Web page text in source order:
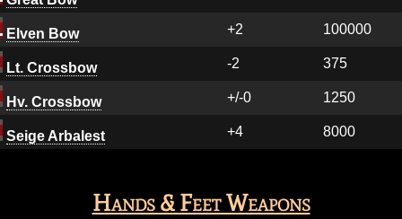
Elven Bow +2 100000
Lt. Crossbow -2 375
Hv. Crossbow +/-0 1250
Seige Arbalest +4 8000
Hands & Feet Weapons